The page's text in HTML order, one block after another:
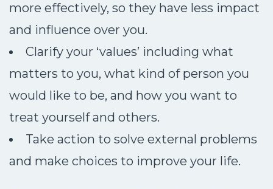
more effectively, so they have less impact
and influence over you.
Clarify your ‘values’ including what
matters to you, what kind of person you
would like to be, and how you want to
treat yourself and others.
Take action to solve external problems
and make choices to improve your life.